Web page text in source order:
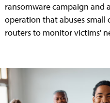
ransomware campaign and
operation that abuses small
routers to monitor victims'